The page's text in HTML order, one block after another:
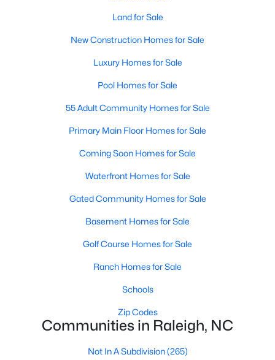
Popular Searches in Raleigh, NC
Primary Main Floor Homes for Sale
Coming Soon Homes for Sale
Land for Sale
New Construction Homes for Sale
Luxury Homes for Sale
Pool Homes for Sale
55 Adult Community Homes for Sale
Primary Main Floor Homes for Sale
Coming Soon Homes for Sale
Waterfront Homes for Sale
Gated Community Homes for Sale
Basement Homes for Sale
Golf Course Homes for Sale
Ranch Homes for Sale
Schools
Zip Codes
Communities in Raleigh, NC
Not In A Subdivision(265)